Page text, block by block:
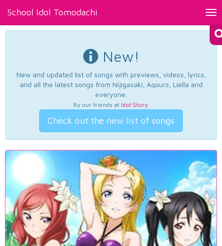
School Idol Tomodachi
New!
New and updated list of songs with previews, videos, lyrics,
and all the latest songs from Nijigasaki, Aqours, Liella and
everyone.
By our friends at Idol Story.
Check out the new list of songs